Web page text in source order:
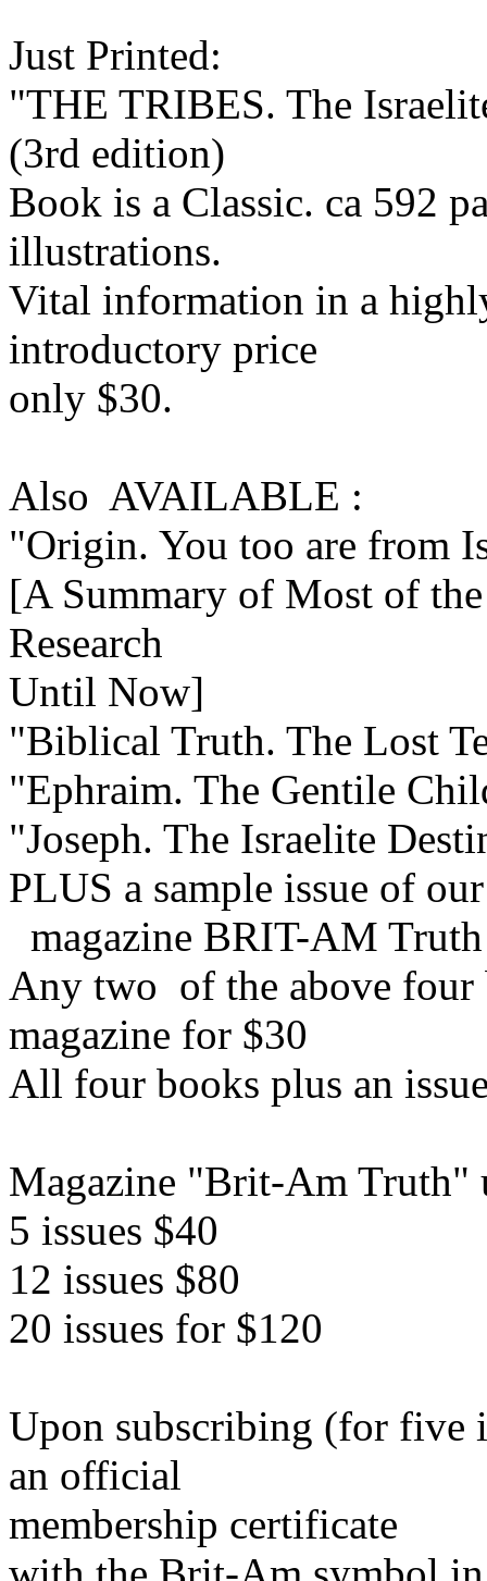
Just Printed:
"THE TRIBES. The
(3rd edition)
Book is a Classic. ca 592
illustrations.
Vital information in a
introductory price
only $30.
Also AVAILABLE :
"Origin. You too are from
[A Summary of Most of
Research
Until Now]
"Biblical Truth. The Lost
"Ephraim. The Gentile
"Joseph. The Israelite
PLUS a sample issue of our
magazine BRIT-AM Truth
Any two of the above four
magazine for $30
All four books plus an
Magazine "Brit-Am Truth"
5 issues $40
12 issues $80
20 issues for $120
Upon subscribing (for five
an official
membership certificate